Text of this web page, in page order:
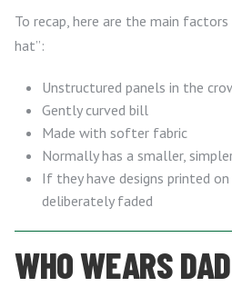
To recap, here are the main
hat”:
Unstructured panels in the
Gently curved bill
Made with softer fabric
Normally has a smaller,
If they have designs printed
deliberately faded
WHO WEARS